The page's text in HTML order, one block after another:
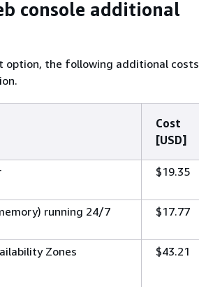
console additional
option, the following additional costs
Cost
[USD]
$19.35
running 24/7 $17.77
Zones $43.21